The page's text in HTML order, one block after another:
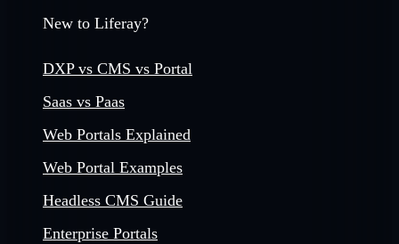
New to Liferay?
DXP vs CMS vs Portal
Saas vs Paas
Web Portals Explained
Web Portal Examples
Headless CMS Guide
Enterprise Portals